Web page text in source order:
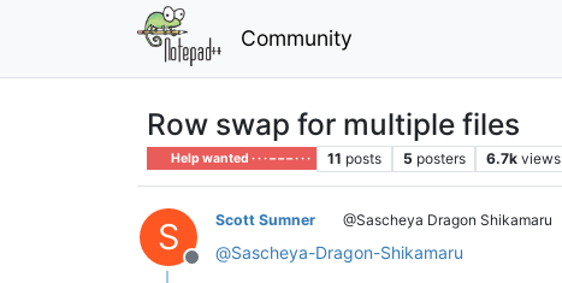
Community
Row swap for multiple files
Help wanted · · · – – – · · · 11 posts 5 posters 6.7k views
S
Offline
Scott Sumner @Sascheya Dragon Shikamaru
@Sascheya-Dragon-Shikamaru